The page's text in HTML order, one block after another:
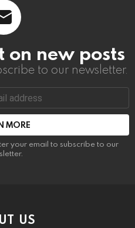
on new posts
to our newsletter.
your email to subscribe to our
US